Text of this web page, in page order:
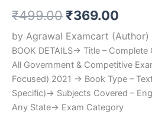
₹499.00 ₹369.00
by Agrawal Examcart (Author)
BOOK DETAILS→ Title –
All Government & Competitive
Focused) 2021 → Book Type –
Specific)→ Subjects Covered –
Any State→ Exam Category